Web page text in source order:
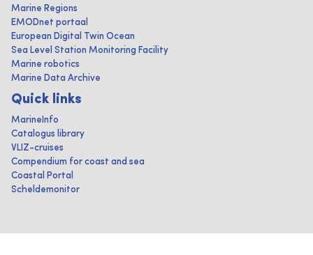
Marine Regions
EMODnet portaal
European Digital Twin Ocean
Sea Level Station Monitoring Facility
Marine robotics
Marine Data Archive
Quick links
MarineInfo
Catalogus library
VLIZ-cruises
Compendium for coast and sea
Coastal Portal
Scheldemonitor